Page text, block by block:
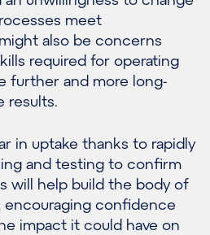
meet
also be concerns
required for operating
further and more long-
results.
in uptake thanks to rapidly
and testing to confirm
will help build the body of
encouraging confidence
impact it could have on